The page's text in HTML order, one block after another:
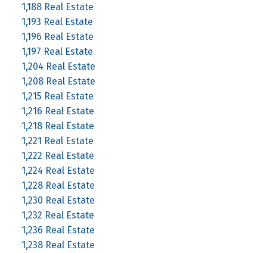
1,188 Real Estate
1,193 Real Estate
1,196 Real Estate
1,197 Real Estate
1,204 Real Estate
1,208 Real Estate
1,215 Real Estate
1,216 Real Estate
1,218 Real Estate
1,221 Real Estate
1,222 Real Estate
1,224 Real Estate
1,228 Real Estate
1,230 Real Estate
1,232 Real Estate
1,236 Real Estate
1,238 Real Estate